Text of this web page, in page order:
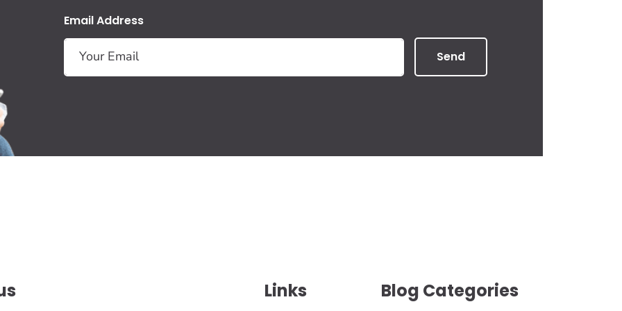
Email Address
Send
Links Blog Categories